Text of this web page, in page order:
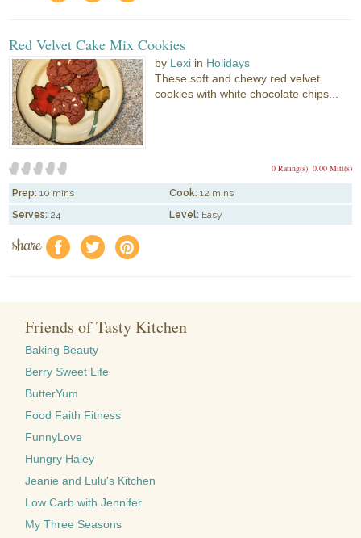
Red Velvet Cake Mix Cookies
by Lexi in Holidays
These soft and chewy red velvet
cookies with white chocolate chips...
0.00 Mitt(s)
0 Rating(s)
Prep: 10 mins Cook: 12 mins
Serves: 24 Level: Easy
share f a e
Friends of Tasty Kitchen
Baking Beauty
Berry Sweet Life
ButterYum
Food Faith Fitness
FunnyLove
Hungry Haley
Jeanie and Lulu's Kitchen
Low Carb with Jennifer
My Three Seasons